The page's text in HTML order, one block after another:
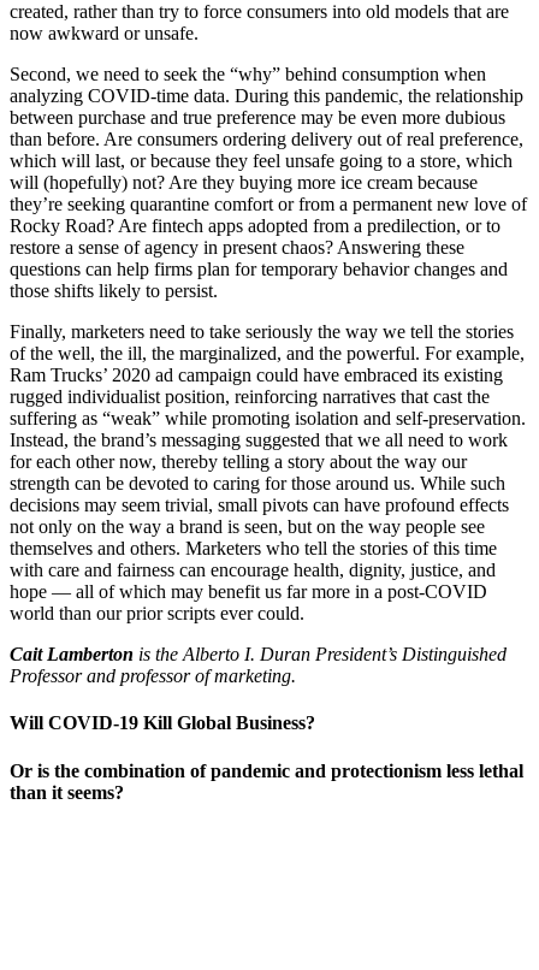
created, rather than try to force consumers into old models that are
now awkward or unsafe.
Second, we need to seek the “why” behind consumption when
analyzing COVID-time data. During this pandemic, the relationship
between purchase and true preference may be even more dubious
than before. Are consumers ordering delivery out of real preference,
which will last, or because they feel unsafe going to a store, which
will (hopefully) not? Are they buying more ice cream because
they’re seeking quarantine comfort or from a permanent new love of
Rocky Road? Are fintech apps adopted from a predilection, or to
restore a sense of agency in present chaos? Answering these
questions can help firms plan for temporary behavior changes and
those shifts likely to persist.
Finally, marketers need to take seriously the way we tell the stories
of the well, the ill, the marginalized, and the powerful. For example,
Ram Trucks’ 2020 ad campaign could have embraced its existing
rugged individualist position, reinforcing narratives that cast the
suffering as “weak” while promoting isolation and self-preservation.
Instead, the brand’s messaging suggested that we all need to work
for each other now, thereby telling a story about the way our
strength can be devoted to caring for those around us. While such
decisions may seem trivial, small pivots can have profound effects
not only on the way a brand is seen, but on the way people see
themselves and others. Marketers who tell the stories of this time
with care and fairness can encourage health, dignity, justice, and
hope — all of which may benefit us far more in a post-COVID
world than our prior scripts ever could.
Cait Lamberton is the Alberto I. Duran President’s Distinguished
Professor and professor of marketing.
Will COVID-19 Kill Global Business?
Or is the combination of pandemic and protectionism less lethal
than it seems?